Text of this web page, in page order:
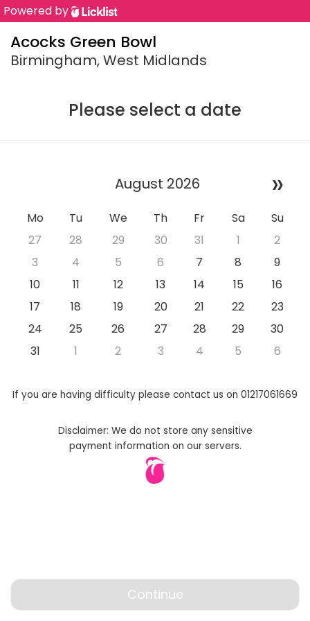
Powered by
Acocks Green Bowl
Birmingham, West Midlands
Please select a date
August 2026 »
Mo Tu We Th Fr Sa
Su
27
28 29 30 31 1
2
3
4 5 6 7 8
9
10
11 12 13 14 15
16
17
18 19 20 21 22
23
24
25 26 27 28 29
30
31
1 2 3 4 5 6
Continue
If you are having difficulty please contact us on 01217061669
Disclaimer: We do not store any sensitive
payment information on our servers.